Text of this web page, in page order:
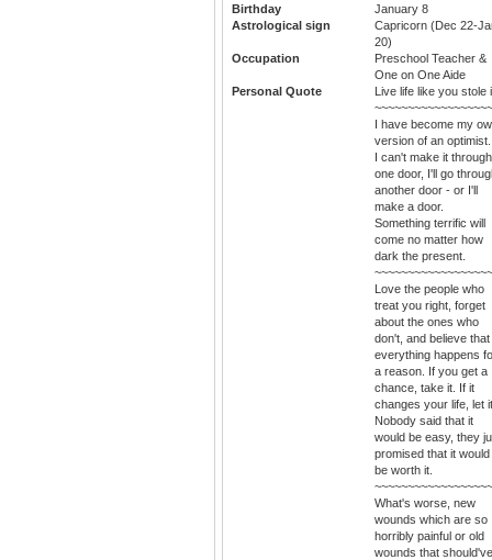
Birthday
January 8
Astrological sign
Capricorn (Dec 22-
20)
Occupation
Preschool Teacher &
One on One Aide
Personal Quote
Live life like you stole
I have become my
version of an
I can't make it through
one door, I'll go
another door - or I'll
make a door.
Something terrific will
come no matter how
dark the present.
Love the people who
treat you right, forget
about the ones who
don't, and believe that
everything happens
a reason. If you get a
chance, take it. If it
changes your life, let
Nobody said that it
would be easy, they
promised that it would
be worth it.
What's worse, new
wounds which are so
horribly painful or old
wounds that should've